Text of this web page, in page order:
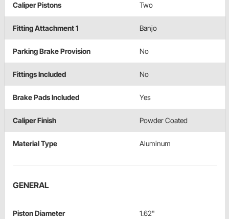
Caliper Pistons Two
Fitting Attachment 1 Banjo
Parking Brake Provision No
Fittings Included No
Brake Pads Included Yes
Caliper Finish Powder Coated
Material Type Aluminum
GENERAL
Piston Diameter 1.62"